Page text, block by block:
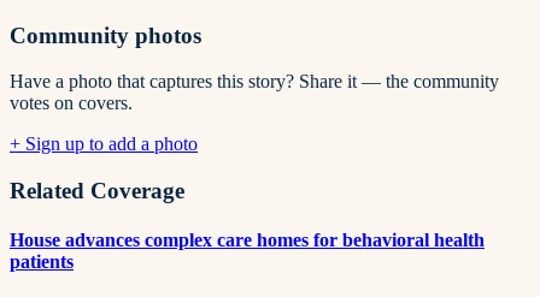
Community photos
Have a photo that captures this story? Share it — the community
votes on covers.
+ Sign up to add a photo
Related Coverage
House advances complex care homes for behavioral health
patients